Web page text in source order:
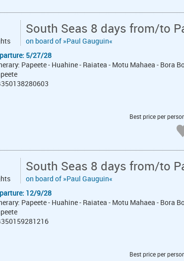
South Seas 8 days from/to
on board of »Paul Gauguin«
5/27/28
Papeete - Huahine - Raiatea - Motu Mahaea - Bora
Best price per
South Seas 8 days from/to
on board of »Paul Gauguin«
12/9/28
Papeete - Huahine - Raiatea - Motu Mahaea - Bora
Best price per